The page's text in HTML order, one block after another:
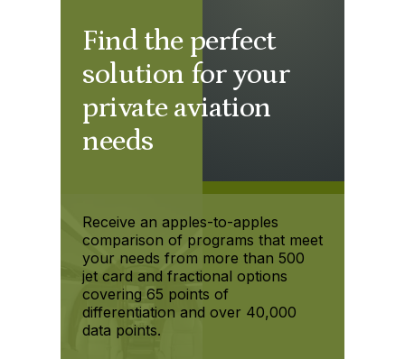
Find the perfect
solution for your
private aviation
needs
Receive an apples-to-apples
comparison of programs that meet
your needs from more than 500
jet card and fractional options
covering 65 points of
differentiation and over 40,000
data points.